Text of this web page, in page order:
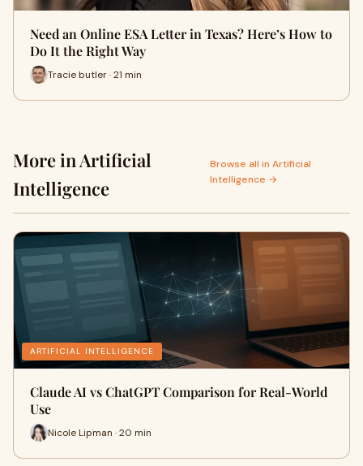
Need an Online ESA Letter in Texas? Here’s How to
Do It the Right Way
Tracie butler · 21 min
More in Artificial
Intelligence
Browse all in Artificial
Intelligence →
ARTIFICIAL INTELLIGENCE
Claude AI vs ChatGPT Comparison for Real-World
Use
Nicole Lipman · 20 min